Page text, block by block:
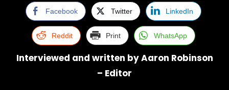
Facebook Twitter LinkedIn
Reddit Print WhatsApp
Interviewed and written by Aaron Robinson
– Editor